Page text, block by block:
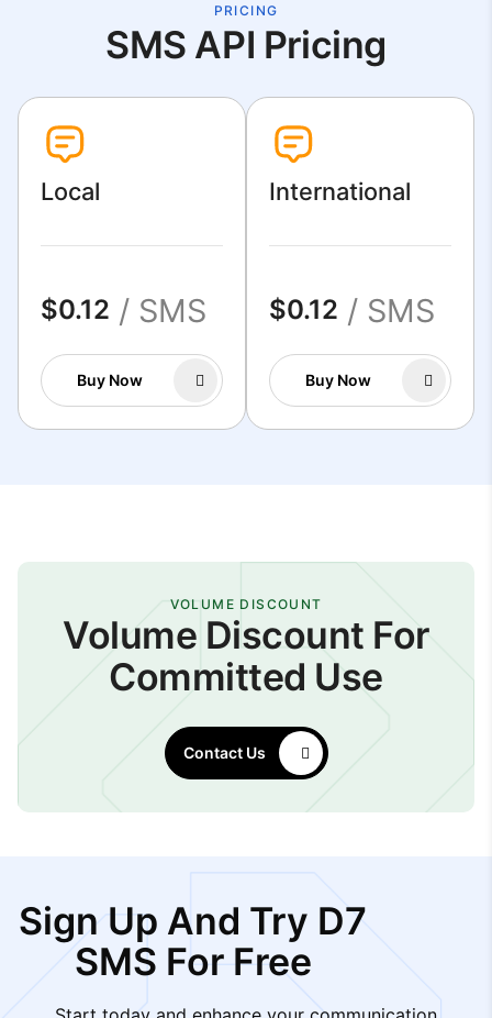
PRICING
SMS API Pricing
Local
$0.12 / SMS
Buy Now
International
$0.12 / SMS
Buy Now
VOLUME DISCOUNT
Volume Discount For
Committed Use
Contact Us
Sign Up And Try D7
SMS For Free